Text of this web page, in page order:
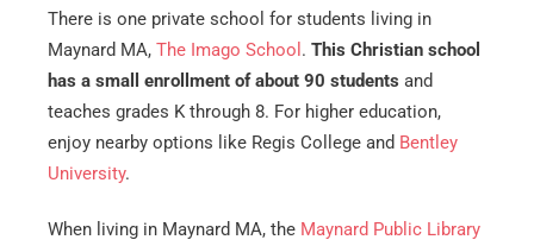
There is one private school for students living in
Maynard MA, The Imago School . This Christian school
has a small enrollment of about 90 students and
teaches grades K through 8. For higher education,
enjoy nearby options like Regis College and Bentley
University.
When living in Maynard MA, the Maynard Public Library